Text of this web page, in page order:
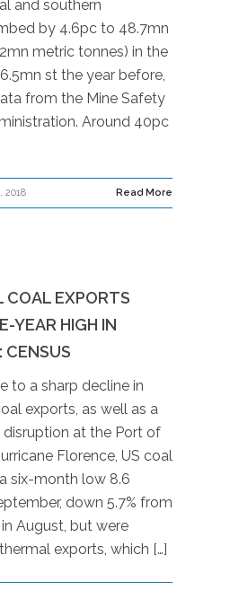
and southern
by 4.6pc to 48.7mn
metric tonnes) in the
st the year before,
from the Mine Safety
Around 40pc
2018 Read More
COAL EXPORTS
YEAR HIGH IN
CENSUS
to a sharp decline in
exports, as well as a
disruption at the Port of
Florence, US coal
six-month low 8.6
down 5.7% from
August, but were
exports, which […]